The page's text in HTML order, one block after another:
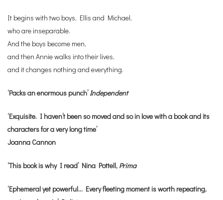
It begins with two boys, Ellis and Michael,
who are inseparable.
And the boys become men,
and then Annie walks into their lives,
and it changes nothing and everything.
‘Packs an enormous punch’Independent
‘Exquisite. I haven’t been so moved and so in love with a book and its
characters for a very long time’
Joanna Cannon
‘This book is why I read’ Nina Pottell, Prima
‘Ephemeral yet powerful… Every fleeting moment is worth repeating,